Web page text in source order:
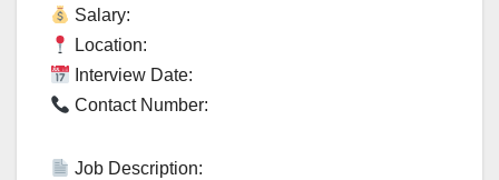
Salary:
Location:
Interview Date:
Contact Number:
Job Description: